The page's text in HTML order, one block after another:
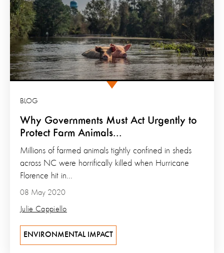
Why Governments Must Act Urgently to
Protect Farm Animals...
BLOG
08 May 2020
Julie Cappiello
Millions of farmed animals tightly confined in sheds
across NC were horrifically killed when Hurricane
Florence hit in...
ENVIRONMENTAL IMPACT